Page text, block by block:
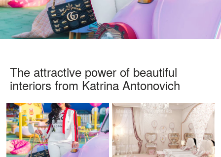
The attractive power of beautiful
interiors from Katrina Antonovich